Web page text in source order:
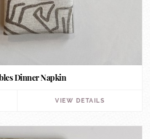
Dinner Napkin
VIEW DETAILS